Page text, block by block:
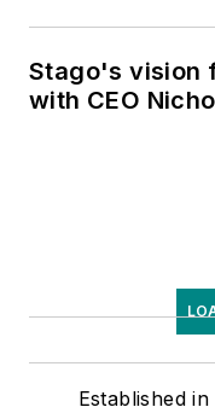
Stago's vision
with CEO
Established